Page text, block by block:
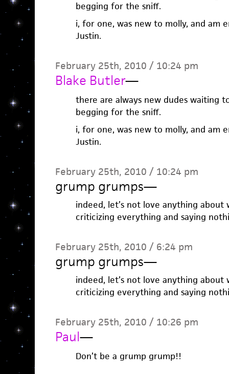
begging for the sniff.
i, for one, was new to molly, and am
Justin.
February 25th, 2010 / 10:24 pm
Blake Butler—
there are always new dudes waiting
begging for the sniff.
i, for one, was new to molly, and am
Justin.
February 25th, 2010 / 10:24 pm
grump grumps—
indeed, let’s not love anything about
criticizing everything and saying
February 25th, 2010 / 6:24 pm
grump grumps—
indeed, let’s not love anything about
criticizing everything and saying
February 25th, 2010 / 10:26 pm
Paul—
Don’t be a grump grump!!